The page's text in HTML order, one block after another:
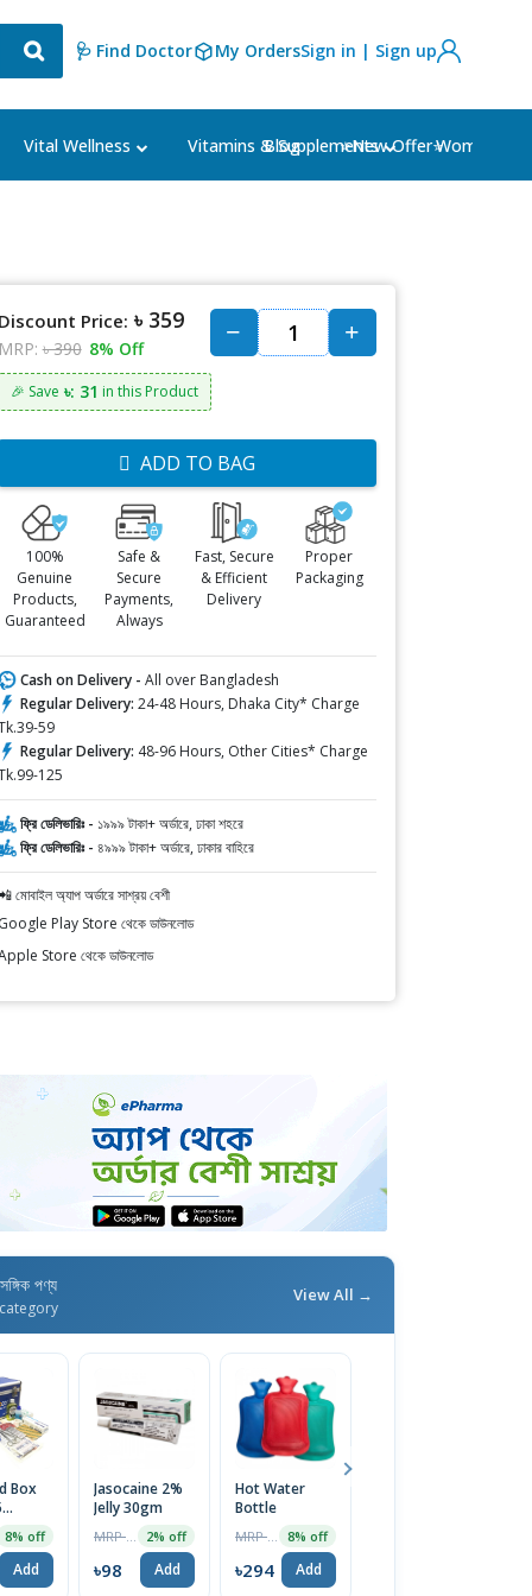
🩺 Find Doctor My OrdersSign in | Sign up
Vital Wellness Vitamins & Supplements Women's
Blog ⭐New Offer⭐
Discount Price: ৳ 359
MRP: ৳ 390 8% Off
🎉 Save ৳: 31 in this Product
ADD TO BAG
100%
Genuine
Products,
Guaranteed
Safe &
Secure
Payments,
Always
Fast, Secure
& Efficient
Delivery
Proper
Packaging
Cash on Delivery - All over Bangladesh
Regular Delivery: 24-48 Hours, Dhaka City* Charge
59
Regular Delivery: 48-96 Hours, Other Cities* Charge
125
ফ্রি ডেলিভারিঃ - ১৯৯৯ টাকা+ অর্ডারে, ঢাকা শহরে
ফ্রি ডেলিভারিঃ - ৪৯৯৯ টাকা+ অর্ডারে, ঢাকার বাহিরে
মোবাইল অ্যাপ অর্ডারে সাশ্রয় বেশী
Google Play Store থেকে ডাউনলোড
Store থেকে ডাউনলোড
পণ্য View All →
Box
8% off
Add
Jasocaine 2%
Jelly 30gm
2% off
৳98 Add
Hot Water
Bottle
8% off
৳294 Add